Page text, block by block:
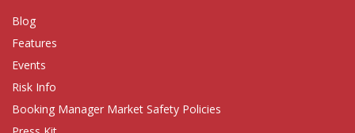
Blog
Features
Events
Risk Info
Booking Manager Market Safety Policies